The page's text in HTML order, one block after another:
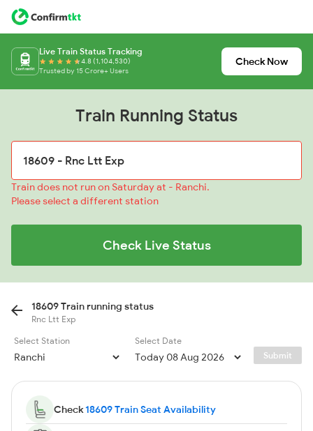
Live Train Status Tracking
4.8 (1,104,530)
Trusted by 15 Crore+ Users
Check Now
Train Running Status
Train does not run on Saturday at - Ranchi.
Please select a different station
Check Live Status
18609 Train running status
Rnc Ltt Exp
Select Station
Select Date
Submit
Check18609 Train Seat Availability